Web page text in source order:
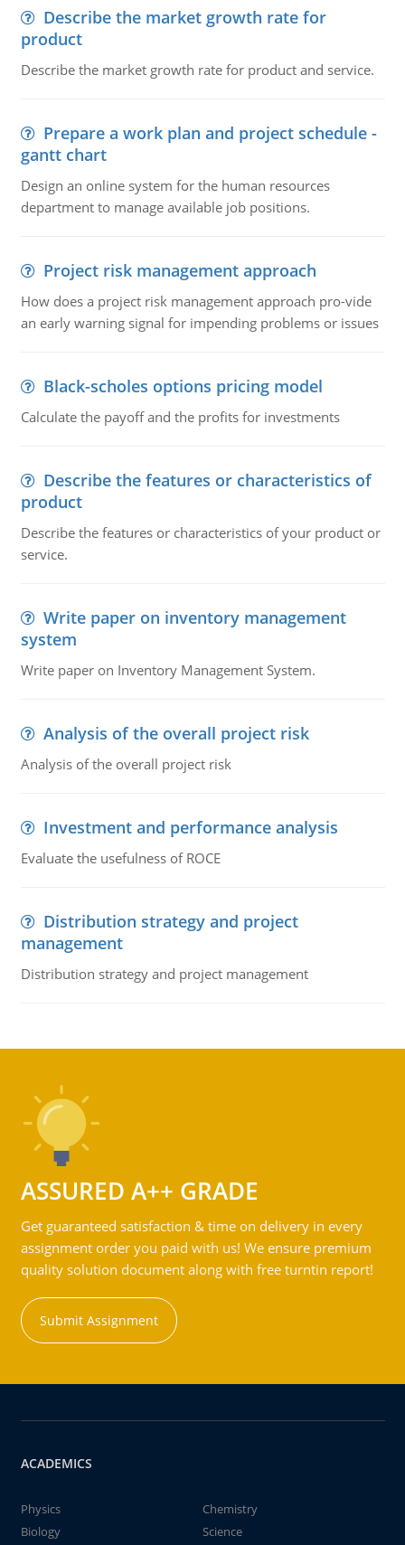
Describe the market growth rate for
product
Describe the market growth rate for product and service.
Prepare a work plan and project schedule -
gantt chart
Design an online system for the human resources
department to manage available job positions.
Project risk management approach
How does a project risk management approach pro-vide
an early warning signal for impending problems or issues
Black-scholes options pricing model
Calculate the payoff and the profits for investments
Describe the features or characteristics of
product
Describe the features or characteristics of your product or
service.
Write paper on inventory management
system
Write paper on Inventory Management System.
Analysis of the overall project risk
Analysis of the overall project risk
Investment and performance analysis
Evaluate the usefulness of ROCE
Distribution strategy and project
management
Distribution strategy and project management
ASSURED A++ GRADE
Get guaranteed satisfaction & time on delivery in every
assignment order you paid with us! We ensure premium
quality solution document along with free turntin report!
Submit Assignment
ACADEMICS
Physics
Chemistry
Biology
Science